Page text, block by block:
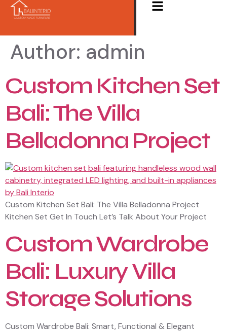
Author: admin
Custom Kitchen Set
Bali: The Villa
Belladonna Project
Custom Kitchen Set Bali: The Villa Belladonna Project
Kitchen Set Get In Touch Let’s Talk About Your Project
Custom Wardrobe
Bali: Luxury Villa
Storage Solutions
Custom Wardrobe Bali: Smart, Functional & Elegant